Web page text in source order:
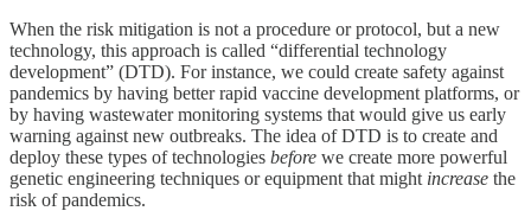
When the risk mitigation is not a procedure or protocol, but a new
technology, this approach is called “differential technology
development” (DTD). For instance, we could create safety against
pandemics by having better rapid vaccine development platforms, or
by having wastewater monitoring systems that would give us early
warning against new outbreaks. The idea of DTD is to create and
deploy these types of technologies before we create more powerful
genetic engineering techniques or equipment that might increase the
risk of pandemics.